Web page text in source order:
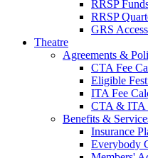
RRSP
RRSP
GRS Access
Theatre
Agreements &
CTA Fee
Eligible
ITA Fee
CTA & ITA
Benefits &
Insurance
Everybody